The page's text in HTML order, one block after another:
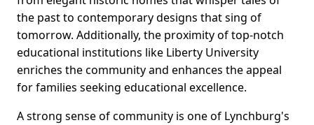
the past to contemporary designs that sing of
tomorrow. Additionally, the proximity of top-notch
educational institutions like Liberty University
enriches the community and enhances the appeal
for families seeking educational excellence.
A strong sense of community is one of Lynchburg's